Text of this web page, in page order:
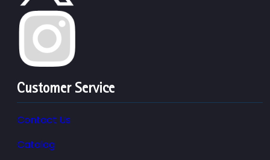
Customer Service
Contact Us
Catalog